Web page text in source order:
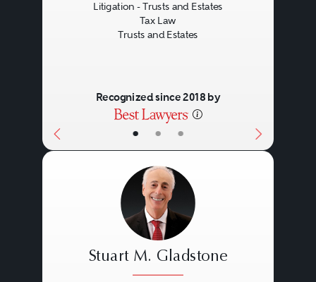
• • •
Litigation - Trusts and Estates
Tax Law
Trusts and Estates
Recognized since 2018 by
Stuart M. Gladstone